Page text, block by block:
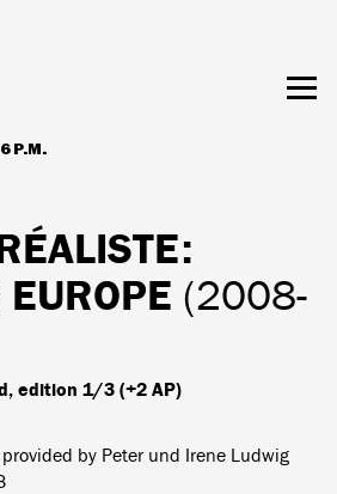
P.M.
:
(2008-
edition 1/3 (+2 AP)
by Peter und Irene Ludwig